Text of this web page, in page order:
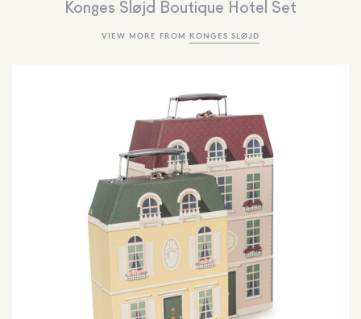
KIDS INTERIORS
TOYS + PLAY
GIFTS
BRANDS
MORE INFORMATION
NEWSLETTER
SEARCH
SIGN IN
WISHLIST
Konges Sløjd Boutique Hotel Set
VIEW MORE FROM KONGES SLØJD